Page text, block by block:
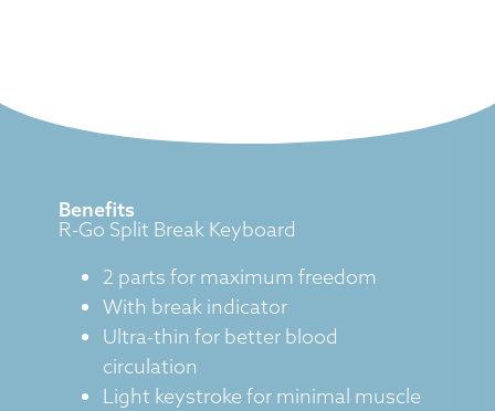
Benefits
R-Go Split Break Keyboard
2 parts for maximum freedom
With break indicator
Ultra-thin for better blood
circulation
Light keystroke for minimal muscle